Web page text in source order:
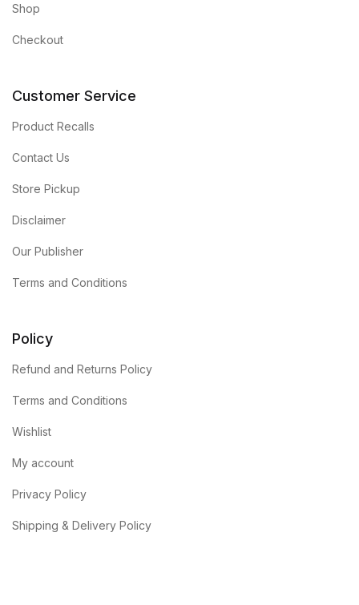
Shop
Checkout
Customer Service
Product Recalls
Contact Us
Store Pickup
Disclaimer
Our Publisher
Terms and Conditions
Policy
Refund and Returns Policy
Terms and Conditions
Wishlist
My account
Privacy Policy
Shipping & Delivery Policy